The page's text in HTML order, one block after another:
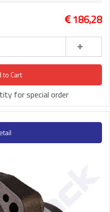
186,28
to Cart
for special order